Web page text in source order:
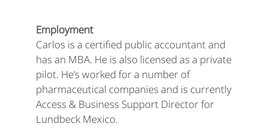
Employment
Carlos is a certified public accountant and
has an MBA. He is also licensed as a private
pilot. He’s worked for a number of
pharmaceutical companies and is currently
Access & Business Support Director for
Lundbeck Mexico.